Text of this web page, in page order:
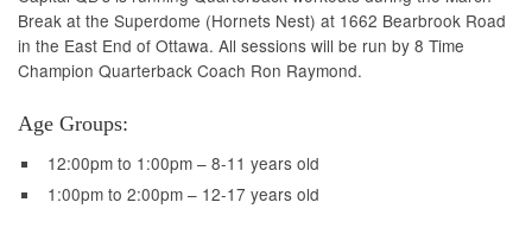
Break at the Superdome (Hornets Nest) at 1662 Bearbrook Road
in the East End of Ottawa. All sessions will be run by 8 Time
Champion Quarterback Coach Ron Raymond.
Age Groups:
12:00pm to 1:00pm – 8-11 years old
1:00pm to 2:00pm – 12-17 years old